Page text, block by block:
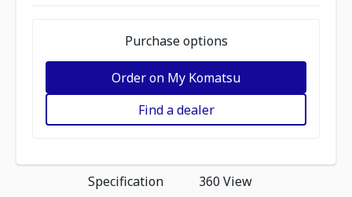
Purchase options
Order on My Komatsu
Find a dealer
Specification 360 View